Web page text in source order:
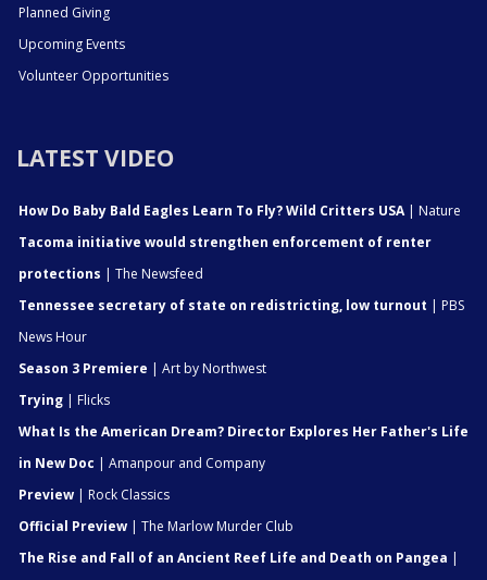
Planned Giving
Upcoming Events
Volunteer Opportunities
LATEST VIDEO
How Do Baby Bald Eagles Learn To Fly? Wild Critters USA| Nature
Tacoma initiative would strengthen enforcement of renter
protections | The Newsfeed
Tennessee secretary of state on redistricting, low turnout | PBS
News Hour
Season 3 Premiere | Art by Northwest
Trying | Flicks
What Is the American Dream? Director Explores Her Father's Life
in New Doc | Amanpour and Company
Preview | Rock Classics
Official Preview | The Marlow Murder Club
The Rise and Fall of an Ancient Reef Life and Death on Pangea |